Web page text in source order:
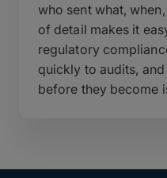
who sent what,
of detail makes it
regulatory
quickly to audits,
before they become